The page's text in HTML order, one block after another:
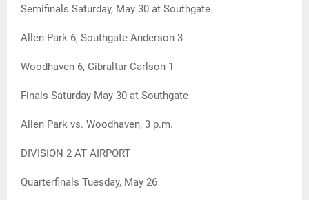
Semifinals Saturday, May 30 at Southgate
Allen Park 6, Southgate Anderson 3
Woodhaven 6, Gibraltar Carlson 1
Finals Saturday May 30 at Southgate
Allen Park vs. Woodhaven, 3 p.m.
DIVISION 2 AT AIRPORT
Quarterfinals Tuesday, May 26